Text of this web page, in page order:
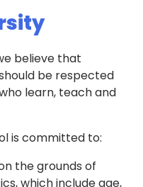
believe that
be respected
learn, teach and
is committed to:
the grounds of
which include age,